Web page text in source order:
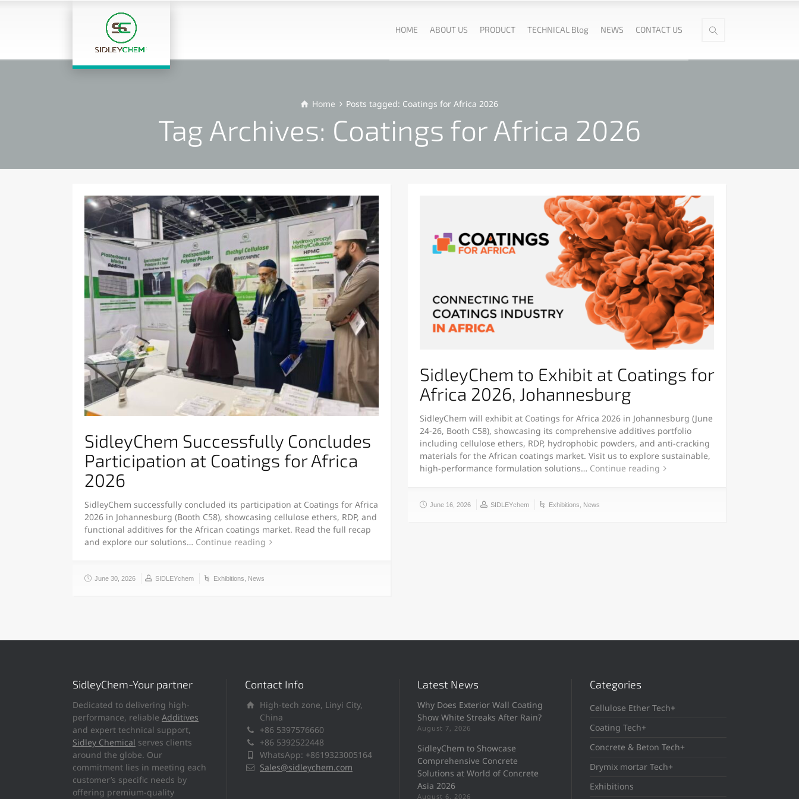
HOME ABOUT US PRODUCT TECHNICAL Blog NEWS CONTACT US
Home Posts tagged: Coatings for Africa 2026
Tag Archives: Coatings for Africa 2026
SidleyChem Successfully Concludes
Participation at Coatings for Africa
2026
SidleyChem successfully concluded its participation at Coatings for Africa
2026 in Johannesburg (Booth C58), showcasing cellulose ethers, RDP, and
functional additives for the African coatings market. Read the full recap
and explore our solutions… Continue reading
June 30, 2026 SIDLEYchem Exhibitions News
SidleyChem to Exhibit at Coatings for
Africa 2026, Johannesburg
SidleyChem will exhibit at Coatings for Africa 2026 in Johannesburg (June
24-26, Booth C58), showcasing its comprehensive additives portfolio
including cellulose ethers, RDP, hydrophobic powders, and anti-cracking
materials for the African coatings market. Visit us to explore sustainable,
high-performance formulation solutions… Continue reading
June 16, 2026 SIDLEYchem Exhibitions News
SidleyChem-Your partner
Dedicated to delivering high-
performance, reliable Additives
and expert technical support,
Sidley Chemical serves clients
around the globe. Our
commitment lies in meeting each
customer’s specific needs by
offering premium-quality
Contact Info
High-tech zone, Linyi City,
China
+86 5397576660
+86 5392522448
WhatsApp: +8619323005164
Sales@sidleychem.com
Latest News
Why Does Exterior Wall Coating
Show White Streaks After Rain?
August 7, 2026
SidleyChem to Showcase
Comprehensive Concrete
Solutions at World of Concrete
Asia 2026
August 6, 2026
Categories
Cellulose Ether Tech+
Coating Tech+
Concrete & Beton Tech+
Drymix mortar Tech+
Exhibitions